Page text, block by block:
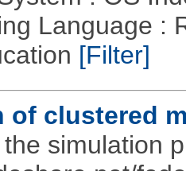
Language :
[Filter]
of clustered
simulation